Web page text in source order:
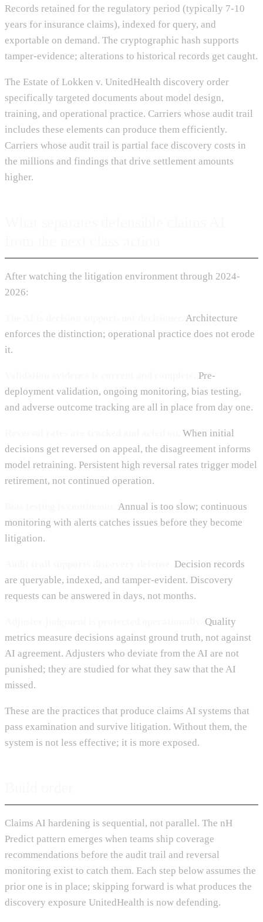
Records retained for the regulatory period (typically 7-10
years for insurance claims), indexed for query, and
exportable on demand. The cryptographic hash supports
tamper-evidence; alterations to historical records get caught.
The Estate of Lokken v. UnitedHealth discovery order
specifically targeted documents about model design,
training, and operational practice. Carriers whose audit trail
includes these elements can produce them efficiently.
Carriers whose audit trail is partial face discovery costs in
the millions and findings that drive settlement amounts
higher.
After watching the litigation environment through 2024-
2026:
Architecture
enforces the distinction; operational practice does not erode
it.
Pre-
deployment validation, ongoing monitoring, bias testing,
and adverse outcome tracking are all in place from day one.
When initial
decisions get reversed on appeal, the disagreement informs
model retraining. Persistent high reversal rates trigger model
retirement, not continued operation.
Annual is too slow; continuous
monitoring with alerts catches issues before they become
litigation.
Decision records
are queryable, indexed, and tamper-evident. Discovery
requests can be answered in days, not months.
Quality
metrics measure decisions against ground truth, not against
AI agreement. Adjusters who deviate from the AI are not
punished; they are studied for what they saw that the AI
missed.
These are the practices that produce claims AI systems that
pass examination and survive litigation. Without them, the
system is not less effective; it is more exposed.
Claims AI hardening is sequential, not parallel. The nH
Predict pattern emerges when teams ship coverage
recommendations before the audit trail and reversal
monitoring exist to catch them. Each step below assumes the
prior one is in place; skipping forward is what produces the
discovery exposure UnitedHealth is now defending.